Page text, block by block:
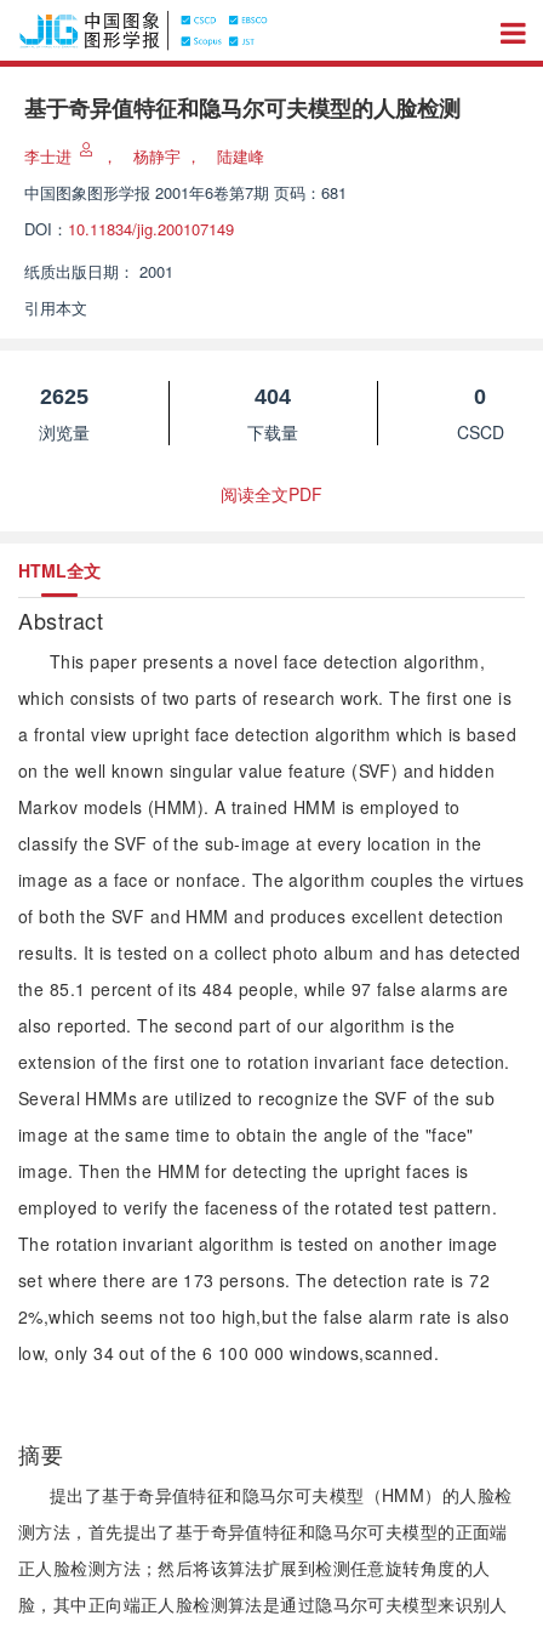
基于奇异值特征和隐马尔可夫模型的人脸检测
李士进 ， 杨静宇 ，
陆建峰
中国图象图形学报 2001年6卷第7期 页码：681
DOI： 10.11834/jig.200107149
纸质出版日期： 2001
引用本文
2625
浏览量
404
下载量
0
CSCD
阅读全文PDF
HTML全文
Abstract
This paper presents a novel face detection algorithm,
which consists of two parts of research work. The first one is
a frontal view upright face detection algorithm which is based
on the well known singular value feature (SVF) and hidden
Markov models (HMM). A trained HMM is employed to
classify the SVF of the sub-image at every location in the
image as a face or nonface. The algorithm couples the virtues
of both the SVF and HMM and produces excellent detection
results. It is tested on a collect photo album and has detected
the 85.1 percent of its 484 people, while 97 false alarms are
also reported. The second part of our algorithm is the
extension of the first one to rotation invariant face detection.
Several HMMs are utilized to recognize the SVF of the sub
image at the same time to obtain the angle of the "face"
image. Then the HMM for detecting the upright faces is
employed to verify the faceness of the rotated test pattern.
The rotation invariant algorithm is tested on another image
set where there are 173 persons. The detection rate is 72
2%,which seems not too high,but the false alarm rate is also
low, only 34 out of the 6 100 000 windows,scanned.
摘要
提出了基于奇异值特征和隐马尔可夫模型（HMM）的人脸检
测方法，首先提出了基于奇异值特征和隐马尔可夫模型的正面端
正人脸检测方法；然后将该算法扩展到检测任意旋转角度的人
脸，其中正向端正人脸检测算法是通过隐马尔可夫模型来识别人